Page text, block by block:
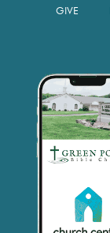
GIVE